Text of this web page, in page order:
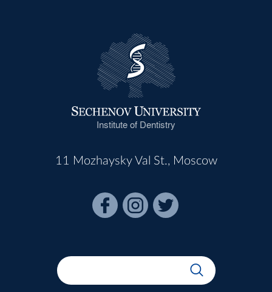
Institute of Dentistry
11 Mozhaysky Val St., Moscow